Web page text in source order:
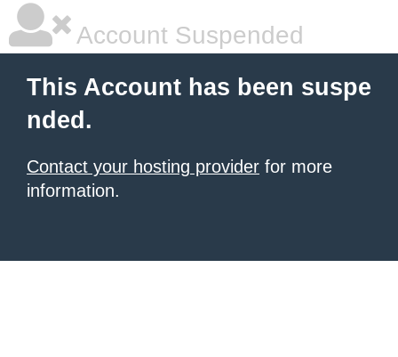
Account Suspended
This Account has been suspe
nded.
Contact your hosting provider for more
information.